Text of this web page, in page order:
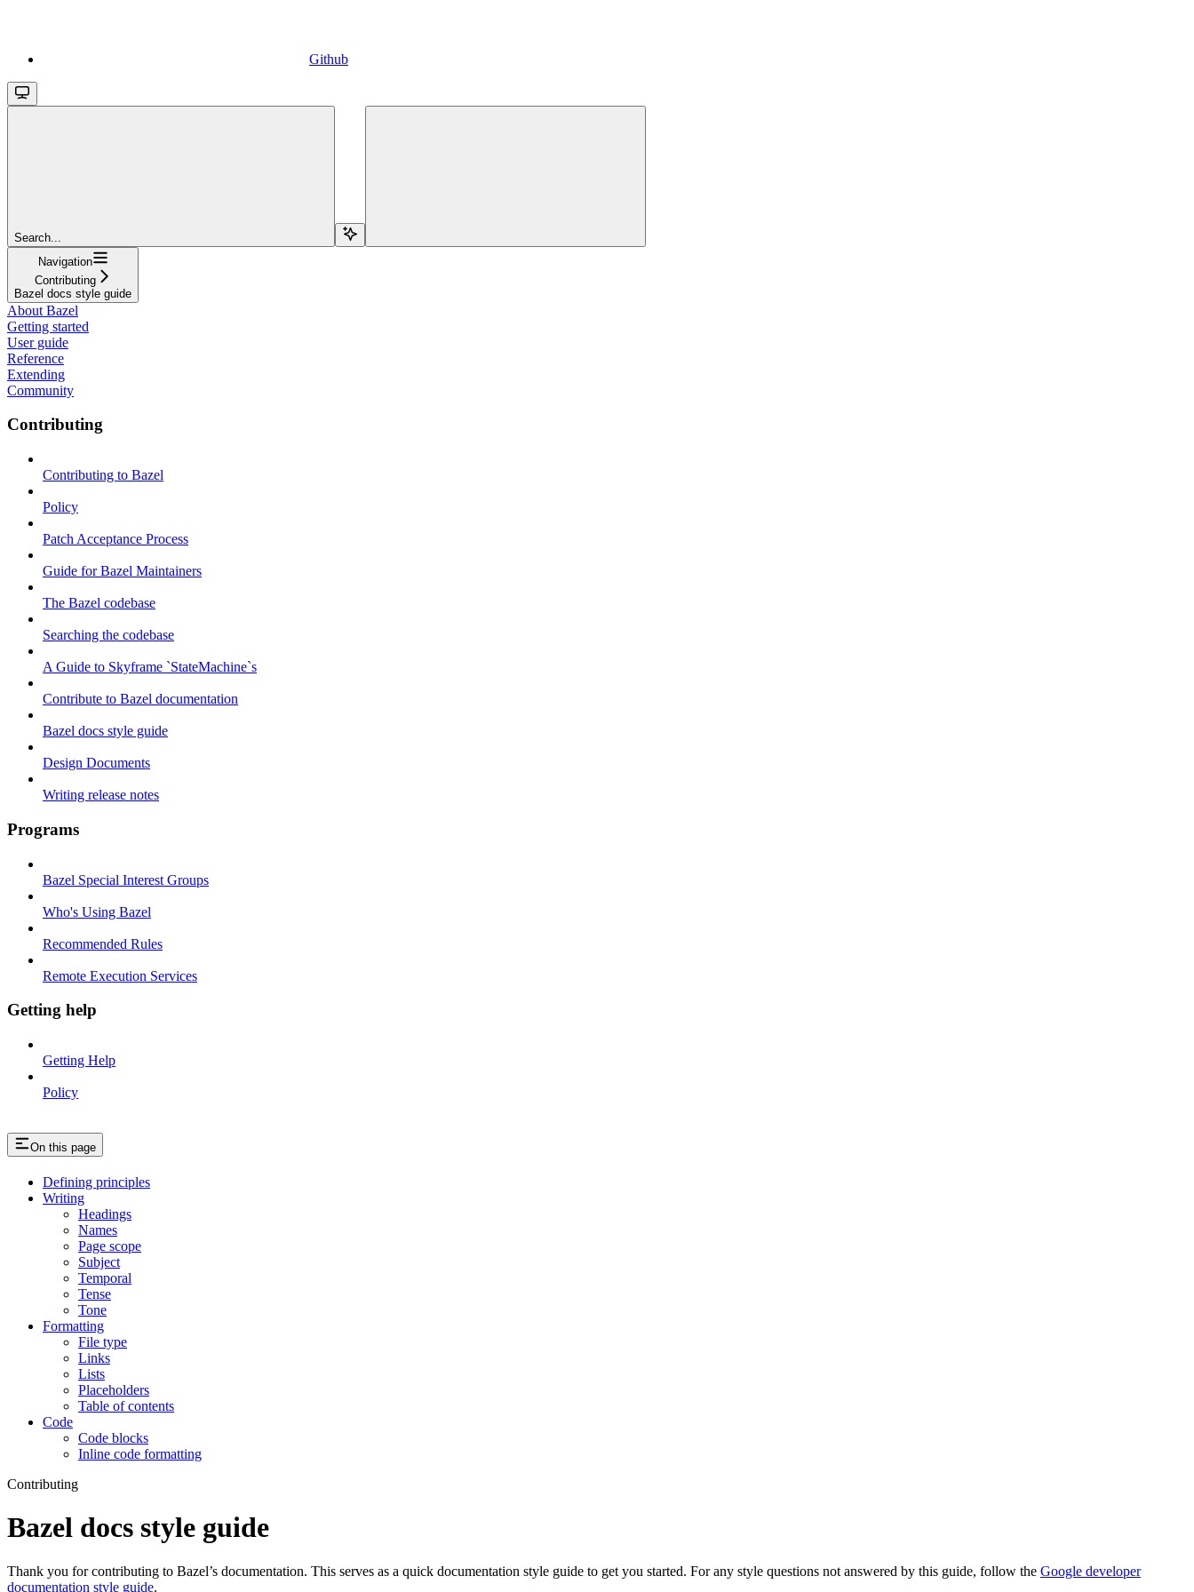
Github
Search...
Navigation
Contributing
Bazel docs style guide
About Bazel
Getting started
User guide
Reference
Extending
Community
Contributing
Contributing to Bazel
Policy
Patch Acceptance Process
Guide for Bazel Maintainers
The Bazel codebase
Searching the codebase
A Guide to Skyframe `StateMachine`s
Contribute to Bazel documentation
Bazel docs style guide
Design Documents
Writing release notes
Programs
Bazel Special Interest Groups
Who's Using Bazel
Recommended Rules
Remote Execution Services
Getting help
Getting Help
Policy
On this page
Defining principles
Writing
Headings
Names
Page scope
Subject
Temporal
Tense
Tone
Formatting
File type
Links
Lists
Placeholders
Table of contents
Code
Code blocks
Inline code formatting
Contributing
Bazel docs style guide
Thank you for contributing to Bazel’s documentation. This serves as a quick documentation style guide to get you started. For any style questions not answered by this guide, follow the Google developer
documentation style guide.